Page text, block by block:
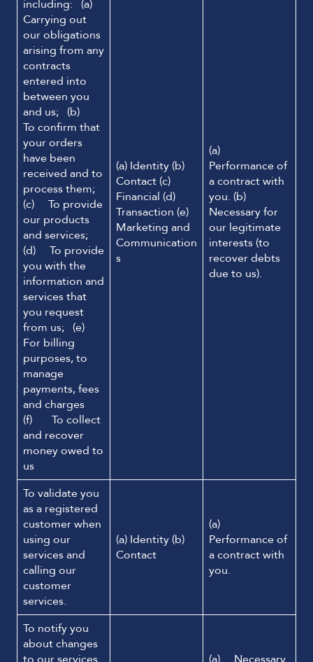
including: (a)
Carrying out
our obligations
arising from any
contracts
entered into
between you
and us; (b)
To confirm that
your orders
have been
received and to
process them;
(c) To provide
our products
and services;
(d) To provide
you with the
information and
services that
you request
from us; (e)
For billing
purposes, to
manage
payments, fees
and charges
(f) To collect
and recover
money owed to
us
(a) Identity (b)
Contact (c)
Financial (d)
Transaction (e)
Marketing and
Communication
s
(a)
Performance of
a contract with
you. (b)
Necessary for
our legitimate
interests (to
recover debts
due to us).
To validate you
as a registered
customer when
using our
services and
calling our
customer
services.
(a) Identity (b)
Contact
(a)
Performance of
a contract with
you.
To notify you
about changes